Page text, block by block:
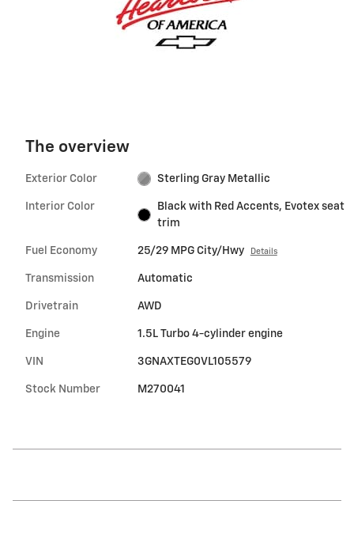
The overview
Exterior Color Sterling Gray Metallic
Interior Color
Black with Red Accents, Evotex seat
trim
Fuel Economy 25/29 MPG City/Hwy Details
Transmission Automatic
Drivetrain AWD
Engine 1.5L Turbo 4-cylinder engine
VIN 3GNAXTEG0VL105579
Stock Number M270041